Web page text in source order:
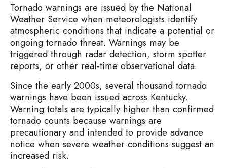
Tornado warnings are issued by the National
Weather Service when meteorologists identify
atmospheric conditions that indicate a potential or
ongoing tornado threat. Warnings may be
triggered through radar detection, storm spotter
reports, or other real-time observational data.
Since the early 2000s, several thousand tornado
warnings have been issued across Kentucky.
Warning totals are typically higher than confirmed
tornado counts because warnings are
precautionary and intended to provide advance
notice when severe weather conditions suggest an
increased risk.